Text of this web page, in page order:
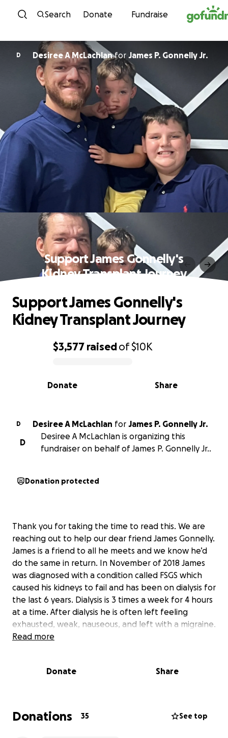
Skip to content
Search Donate Fundraise
D Desiree A McLachlanforJames P. Gonnelly Jr.
Support James Gonnelly's
Kidney Transplant Journey
0% complete
$3,577 raisedof$10K
Share
Donate
Support James Gonnelly's
Kidney Transplant Journey
D Desiree A McLachlan for James P. Gonnelly Jr.
D
Desiree A McLachlan is organizing this
fundraiser on behalf of James P. Gonnelly Jr..
Donation protected
Thank you for taking the time to read this. We are
reaching out to help our dear friend James Gonnelly.
James is a friend to all he meets and we know he’d
do the same in return. In November of 2018 James
was diagnosed with a condition called FSGS which
caused his kidneys to fail and has been on dialysis for
the last 6 years. Dialysis is 3 times a week for 4 hours
at a time. After dialysis he is often left feeling
exhausted, weak, nauseous, and left with a migraine.
He is currently at the top of the kidney donor list
down for roughly 3 months and will need support
everything he can to provide and be an amazing
father to them. Even in the midst of negative
Read more
Donate Share
Donations 35 See top